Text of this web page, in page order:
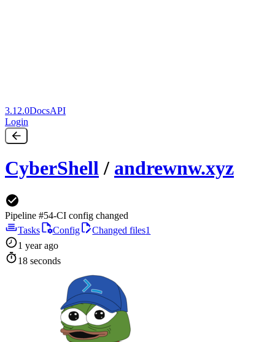
3.12.0DocsAPI
Login
CyberShell/ andrewnw.xyz
Pipeline #54-CI config changed
Tasks
Config Changed files1
1 year ago
18 seconds